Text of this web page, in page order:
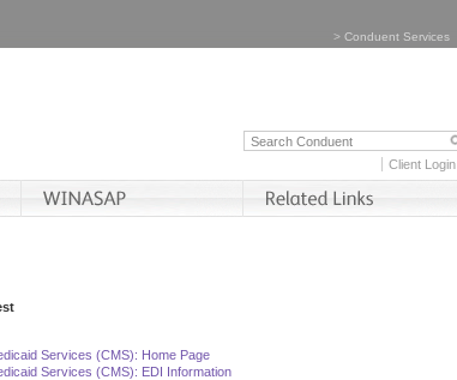
> Conduent Services
Client Login
Services (CMS): Home Page
Services (CMS): EDI Information